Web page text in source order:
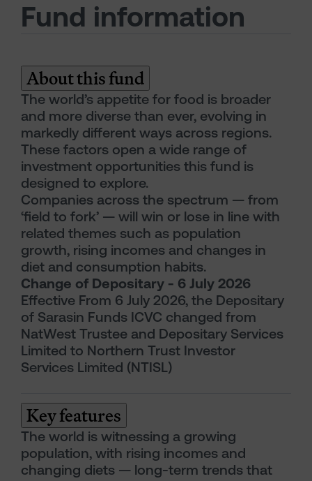
Fund information
About this fund
The world’s appetite for food is broader
and more diverse than ever, evolving in
markedly different ways across regions.
These factors open a wide range of
investment opportunities this fund is
designed to explore.
Companies across the spectrum — from
‘field to fork’ — will win or lose in line with
related themes such as population
growth, rising incomes and changes in
diet and consumption habits.
Change of Depositary - 6 July 2026
Effective From 6 July 2026, the Depositary
of Sarasin Funds ICVC changed from
NatWest Trustee and Depositary Services
Limited to Northern Trust Investor
Services Limited (NTISL)
Key features
The world is witnessing a growing
population, with rising incomes and
changing diets — long-term trends that